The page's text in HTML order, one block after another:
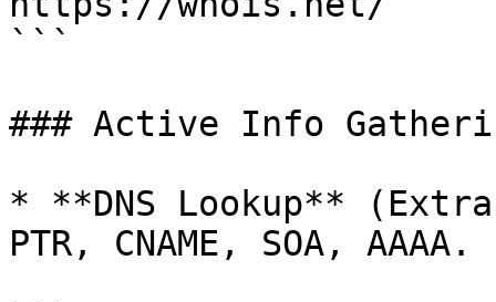
```
### Active Info
* **DNS Lookup**
PTR, CNAME, SOA, AAAA.